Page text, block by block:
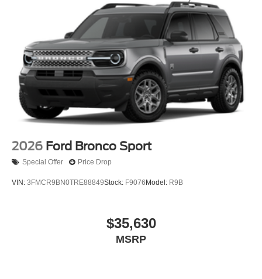
2026 Ford Bronco Sport
Special Offer Price Drop
VIN: 3FMCR9BN0TRE88849Stock: F9076 Model: R9B
$35,630
MSRP